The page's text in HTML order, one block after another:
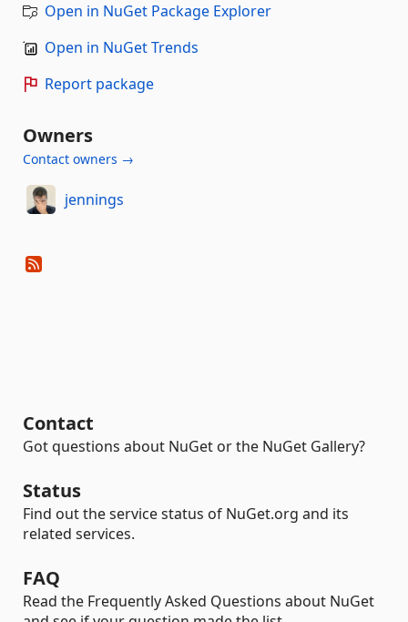
Open in NuGet Package Explorer
Open in NuGet Trends
Report package
Owners
Contact owners →
jennings
Contact
Got questions about NuGet or the NuGet Gallery?
Status
Find out the service status of NuGet.org and its
related services.
FAQ
Read the Frequently Asked Questions about NuGet